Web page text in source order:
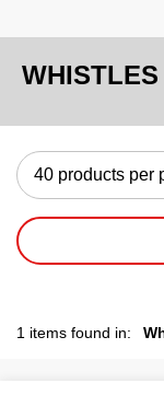
1 items found in: